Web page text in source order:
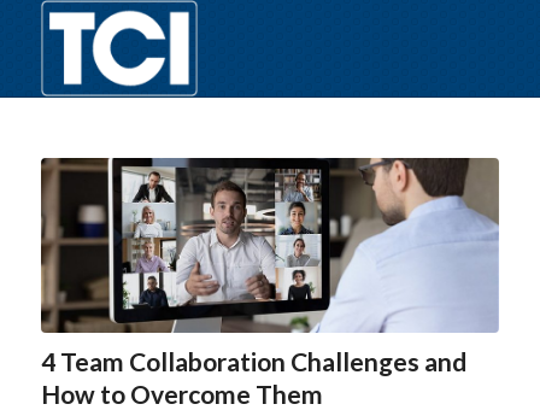
4 Team Collaboration Challenges and
How to Overcome Them